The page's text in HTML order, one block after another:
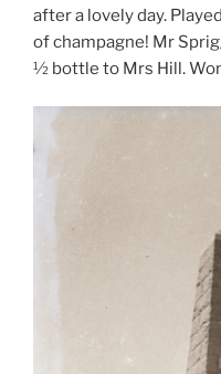
after a lovely day.
of champagne! Mr
½ bottle to Mrs Hill.